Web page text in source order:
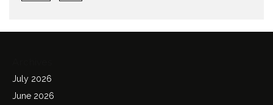
July 2026
June 2026